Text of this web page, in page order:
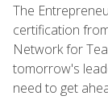
The
certification
Network for
tomorrow's
need to get